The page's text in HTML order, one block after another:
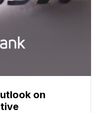
on